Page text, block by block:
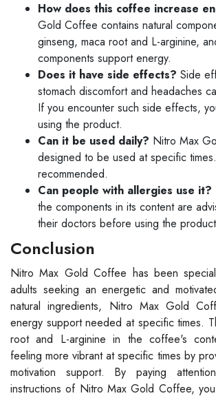
How does this coffee increase
Gold Coffee contains natural
ginseng, maca root and L-arginine,
components support energy.
Does it have side effects? Side
stomach discomfort and headaches
If you encounter such side effects,
using the product.
Can it be used daily? Nitro Max
designed to be used at specific
recommended.
Can people with allergies use it?
the components in its content are
their doctors before using the
Conclusion
Nitro Max Gold Coffee has been
adults seeking an energetic and
natural ingredients, Nitro Max Gold
energy support needed at specific times.
root and L-arginine in the coffee's
feeling more vibrant at specific times by
motivation support. By paying
instructions of Nitro Max Gold Coffee,